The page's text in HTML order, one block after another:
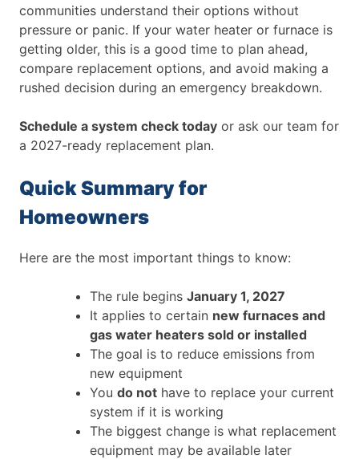
communities understand their options without
pressure or panic. If your water heater or furnace is
getting older, this is a good time to plan ahead,
compare replacement options, and avoid making a
rushed decision during an emergency breakdown.
Schedule a system check today or ask our team for
a 2027-ready replacement plan.
Quick Summary for
Homeowners
Here are the most important things to know:
The rule begins January 1, 2027
It applies to certain new furnaces and
gas water heaters sold or installed
The goal is to reduce emissions from
new equipment
You do not have to replace your current
system if it is working
The biggest change is what replacement
equipment may be available later